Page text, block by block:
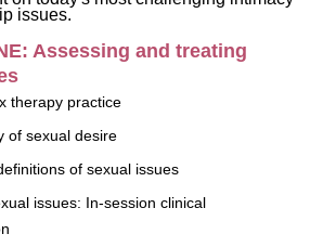
issues.
Assessing and treating
therapy practice
of sexual desire
of sexual issues
issues: In-session clinical